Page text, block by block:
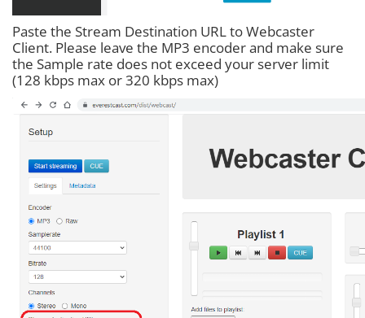
Paste the Stream Destination URL to Webcaster
Client. Please leave the MP3 encoder and make sure
the Sample rate does not exceed your server limit
(128 kbps max or 320 kbps max)